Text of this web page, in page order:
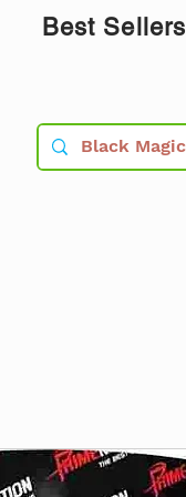
Best Sellers